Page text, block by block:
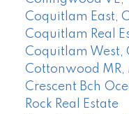
Coquitlam East,
Coquitlam Real
Coquitlam West,
Cottonwood MR,
Crescent Bch
Rock Real Estate